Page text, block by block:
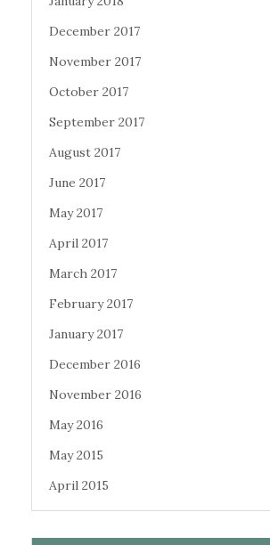
December 2017
November 2017
October 2017
September 2017
August 2017
June 2017
May 2017
April 2017
March 2017
February 2017
January 2017
December 2016
November 2016
May 2016
May 2015
April 2015